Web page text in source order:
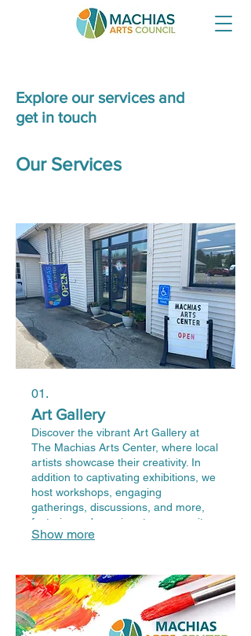
Explore our services and
get in touch
Our Services
01.
Art Gallery
Discover the vibrant Art Gallery at
The Machias Arts Center, where local
artists showcase their creativity. In
addition to captivating exhibitions, we
host workshops, engaging
gatherings, discussions, and more,
fostering a dynamic arts community.
Join us to explore, create, and
Show more